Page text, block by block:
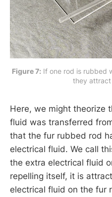
Figure 7: If one rod is rubbed
they attract
Here, we might theorize
fluid was transferred
that the fur rubbed rod
electrical fluid. We call
the extra electrical fluid
repelling itself, it is
electrical fluid on the fur